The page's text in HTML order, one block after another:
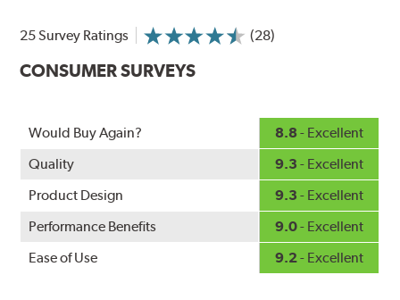
25 Survey Ratings (28)
CONSUMER SURVEYS
Would Buy Again? 8.8- Excellent
Quality
9.3 - Excellent
Product Design
9.3 - Excellent
Performance Benefits
9.0- Excellent
Ease of Use
9.2- Excellent